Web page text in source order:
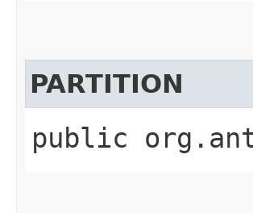
PARTITION
public